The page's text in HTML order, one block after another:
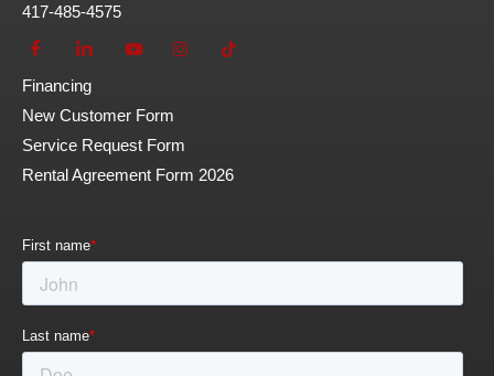
417-485-4575
Financing
New Customer Form
Service Request Form
Rental Agreement Form 2026